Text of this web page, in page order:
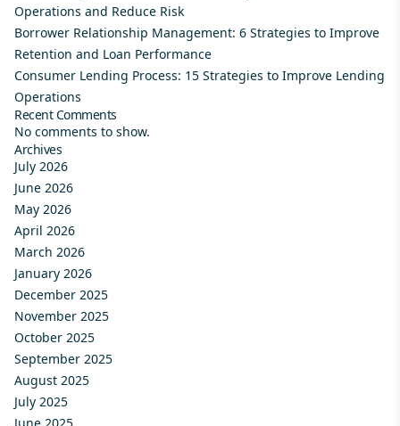
Operations and Reduce Risk
Borrower Relationship Management: 6 Strategies to Improve
Retention and Loan Performance
Consumer Lending Process: 15 Strategies to Improve Lending
Operations
Recent Comments
No comments to show.
Archives
July 2026
June 2026
May 2026
April 2026
March 2026
January 2026
December 2025
November 2025
October 2025
September 2025
August 2025
July 2025